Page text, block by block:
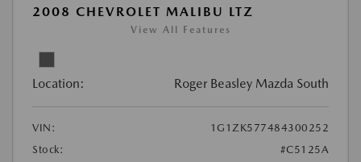
2008 CHEVROLET MALIBU LTZ
View All Features
Location: Roger Beasley Mazda South
VIN:
1G1ZK577484300252
Stock:
#C5125A